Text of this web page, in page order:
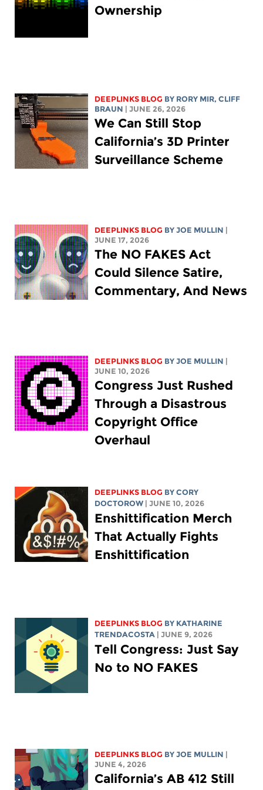
Ownership
DEEPLINKS BLOG BY RORY MIR, CLIFF
BRAUN | JUNE 26, 2026
We Can Still Stop
California’s 3D Printer
Surveillance Scheme
DEEPLINKS BLOG BYJOE MULLIN |
JUNE 17, 2026
The NO FAKES Act
Could Silence Satire,
Commentary, And News
DEEPLINKS BLOG BYJOE MULLIN |
JUNE 10, 2026
Congress Just Rushed
Through a Disastrous
Copyright Office
Overhaul
DEEPLINKS BLOG BYCORY
DOCTOROW | JUNE 10, 2026
Enshittification Merch
That Actually Fights
Enshittification
DEEPLINKS BLOG BY KATHARINE
TRENDACOSTA | JUNE 9, 2026
Tell Congress: Just Say
No to NO FAKES
DEEPLINKS BLOG BYJOE MULLIN |
JUNE 4, 2026
California’s AB 412 Still